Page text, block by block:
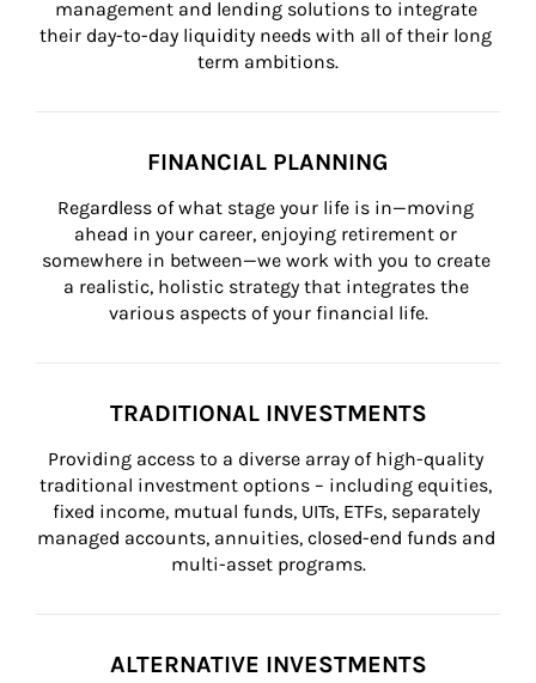
management and lending solutions to integrate
their day-to-day liquidity needs with all of their long
term ambitions.
FINANCIAL PLANNING
Regardless of what stage your life is in—moving
ahead in your career, enjoying retirement or
somewhere in between—we work with you to create
a realistic, holistic strategy that integrates the
various aspects of your financial life.
TRADITIONAL INVESTMENTS
Providing access to a diverse array of high-quality
traditional investment options – including equities,
fixed income, mutual funds, UITs, ETFs, separately
managed accounts, annuities, closed-end funds and
multi-asset programs.
ALTERNATIVE INVESTMENTS